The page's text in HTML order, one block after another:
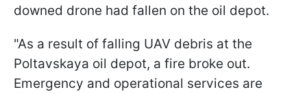
downed drone had fallen on the oil depot.
"As a result of falling UAV debris at the
Poltavskaya oil depot, a fire broke out.
Emergency and operational services are